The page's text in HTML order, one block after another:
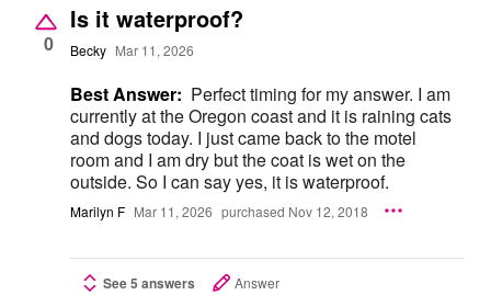
0
Is it waterproof?
Becky Mar 11, 2026
Best Answer: Perfect timing for my answer. I am
currently at the Oregon coast and it is raining cats
and dogs today. I just came back to the motel
room and I am dry but the coat is wet on the
outside. So I can say yes, it is waterproof.
Marilyn F Mar 11, 2026 purchased Nov 12, 2018
See 5 answers Answer